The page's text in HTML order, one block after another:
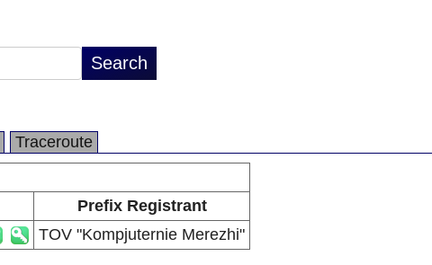
Traceroute
Prefix Registrant
TOV "Kompjuternie Merezhi"